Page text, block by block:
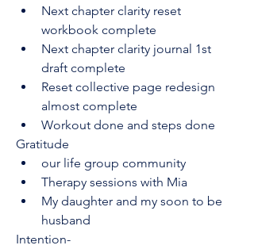
Next chapter clarity reset
workbook complete
Next chapter clarity journal 1st
draft complete
Reset collective page redesign
almost complete
Workout done and steps done
Gratitude
our life group community
Therapy sessions with Mia
My daughter and my soon to be
husband
Intention-